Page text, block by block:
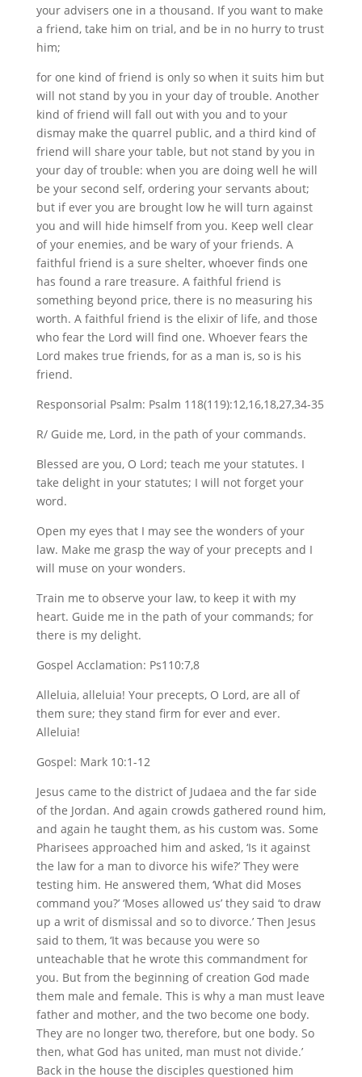
your advisers one in a thousand. If you want to make
a friend, take him on trial, and be in no hurry to trust
him;
for one kind of friend is only so when it suits him but
will not stand by you in your day of trouble. Another
kind of friend will fall out with you and to your
dismay make the quarrel public, and a third kind of
friend will share your table, but not stand by you in
your day of trouble: when you are doing well he will
be your second self, ordering your servants about;
but if ever you are brought low he will turn against
you and will hide himself from you. Keep well clear
of your enemies, and be wary of your friends. A
faithful friend is a sure shelter, whoever finds one
has found a rare treasure. A faithful friend is
something beyond price, there is no measuring his
worth. A faithful friend is the elixir of life, and those
who fear the Lord will find one. Whoever fears the
Lord makes true friends, for as a man is, so is his
friend.
Responsorial Psalm: Psalm 118(119):12,16,18,27,34-35
R/ Guide me, Lord, in the path of your commands.
Blessed are you, O Lord; teach me your statutes. I
take delight in your statutes; I will not forget your
word.
Open my eyes that I may see the wonders of your
law. Make me grasp the way of your precepts and I
will muse on your wonders.
Train me to observe your law, to keep it with my
heart. Guide me in the path of your commands; for
there is my delight.
Gospel Acclamation: Ps110:7,8
Alleluia, alleluia! Your precepts, O Lord, are all of
them sure; they stand firm for ever and ever.
Alleluia!
Gospel: Mark 10:1-12
Jesus came to the district of Judaea and the far side
of the Jordan. And again crowds gathered round him,
and again he taught them, as his custom was. Some
Pharisees approached him and asked, ‘Is it against
the law for a man to divorce his wife?’ They were
testing him. He answered them, ‘What did Moses
command you?’ ‘Moses allowed us’ they said ‘to draw
up a writ of dismissal and so to divorce.’ Then Jesus
said to them, ‘It was because you were so
unteachable that he wrote this commandment for
you. But from the beginning of creation God made
them male and female. This is why a man must leave
father and mother, and the two become one body.
They are no longer two, therefore, but one body. So
then, what God has united, man must not divide.’
Back in the house the disciples questioned him